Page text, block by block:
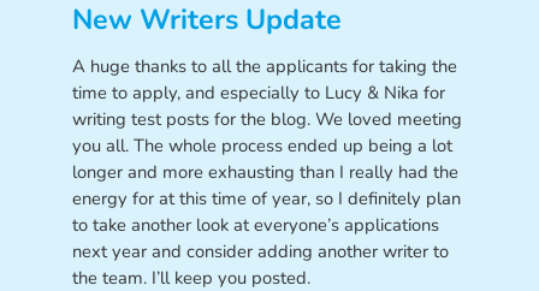
New Writers Update
A huge thanks to all the applicants for taking the
time to apply, and especially to Lucy & Nika for
writing test posts for the blog. We loved meeting
you all. The whole process ended up being a lot
longer and more exhausting than I really had the
energy for at this time of year, so I definitely plan
to take another look at everyone’s applications
next year and consider adding another writer to
the team. I’ll keep you posted.